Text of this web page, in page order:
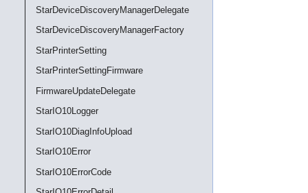
StarDeviceDiscoveryManagerDelegate
StarDeviceDiscoveryManagerFactory
StarPrinterSetting
StarPrinterSettingFirmware
FirmwareUpdateDelegate
StarIO10Logger
StarIO10DiagInfoUpload
StarIO10Error
StarIO10ErrorCode